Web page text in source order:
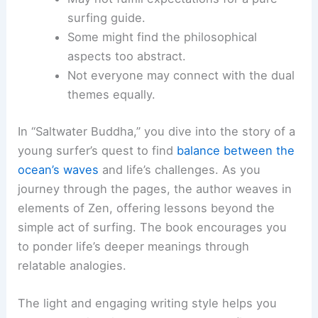
surfing guide.
Some might find the philosophical
aspects too abstract.
Not everyone may connect with the dual
themes equally.
In “Saltwater Buddha,” you dive into the story of a
young surfer’s quest to find balance between the
ocean’s waves and life’s challenges. As you
journey through the pages, the author weaves in
elements of Zen, offering lessons beyond the
simple act of surfing. The book encourages you
to ponder life’s deeper meanings through
relatable analogies.
The light and engaging writing style helps you